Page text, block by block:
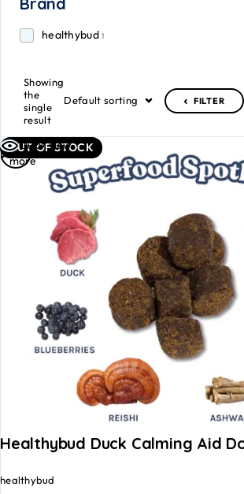
healthybud 1
Showing
the
single
result
Default sorting FILTER
OUT OF STOCK
Quick view
Healthybud Duck Calming Aid
healthybud
Read
more